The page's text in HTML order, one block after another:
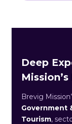
Deep
Brevig
Government
Tourism,